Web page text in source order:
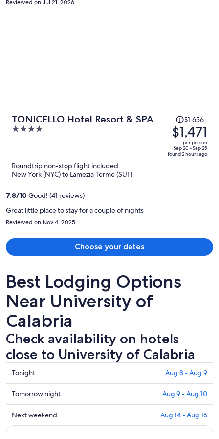
Reviewed on Jul 21, 2026
TONICELLO Hotel Resort & SPA
4
Price
was
$1,656,
price
is
$1,656
$1,471
per person
Sep 20 - Sep 25
found 2 hours ago
Roundtrip non-stop flight included
New York (NYC) to Lamezia Terme (SUF)
7.8/10 Good! (41 reviews)
Great little place to stay for a couple of nights
Reviewed on Nov 4, 2025
Choose your dates
Best Lodging Options
Near University of
Calabria
Check availability on hotels
close to University of Calabria
Check
prices
close
to
University
of
Tonight Aug 8 - Aug 9
Check
prices
close
to
Tomorrow night Aug 9 - Aug 10
Check
prices
Next weekend Aug 14 - Aug 16